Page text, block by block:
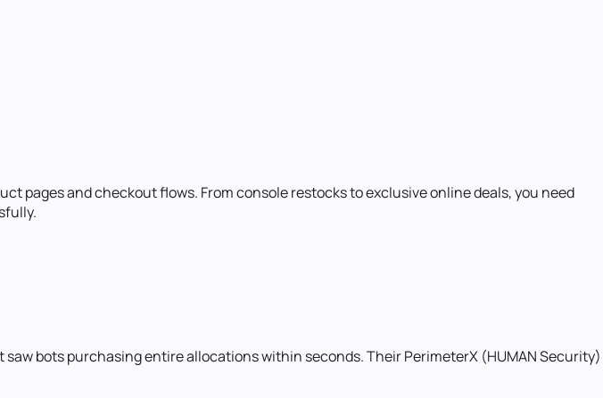
pages and checkout flows. From console restocks to exclusive online deals, you need
bots purchasing entire allocations within seconds. Their PerimeterX (HUMAN Security)